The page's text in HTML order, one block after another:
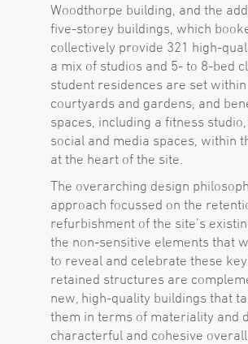
Woodthorpe building, and the
five-storey buildings, which
collectively provide 321 high-
a mix of studios and 5- to 8-bed
student residences are set
courtyards and gardens, and
spaces, including a fitness
social and media spaces, within
at the heart of the site.
The overarching design
approach focussed on the
refurbishment of the site’s
the non-sensitive elements that
to reveal and celebrate these
retained structures are
new, high-quality buildings that
them in terms of materiality and
characterful and cohesive